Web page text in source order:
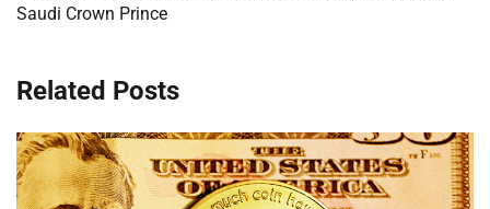
Saudi Crown Prince
Related Posts